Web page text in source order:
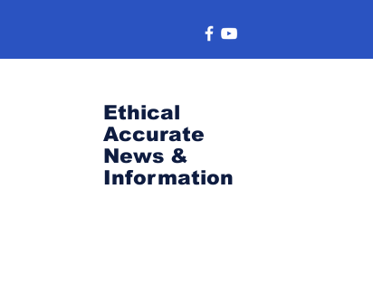
Ethical
Accurate
News &
Information